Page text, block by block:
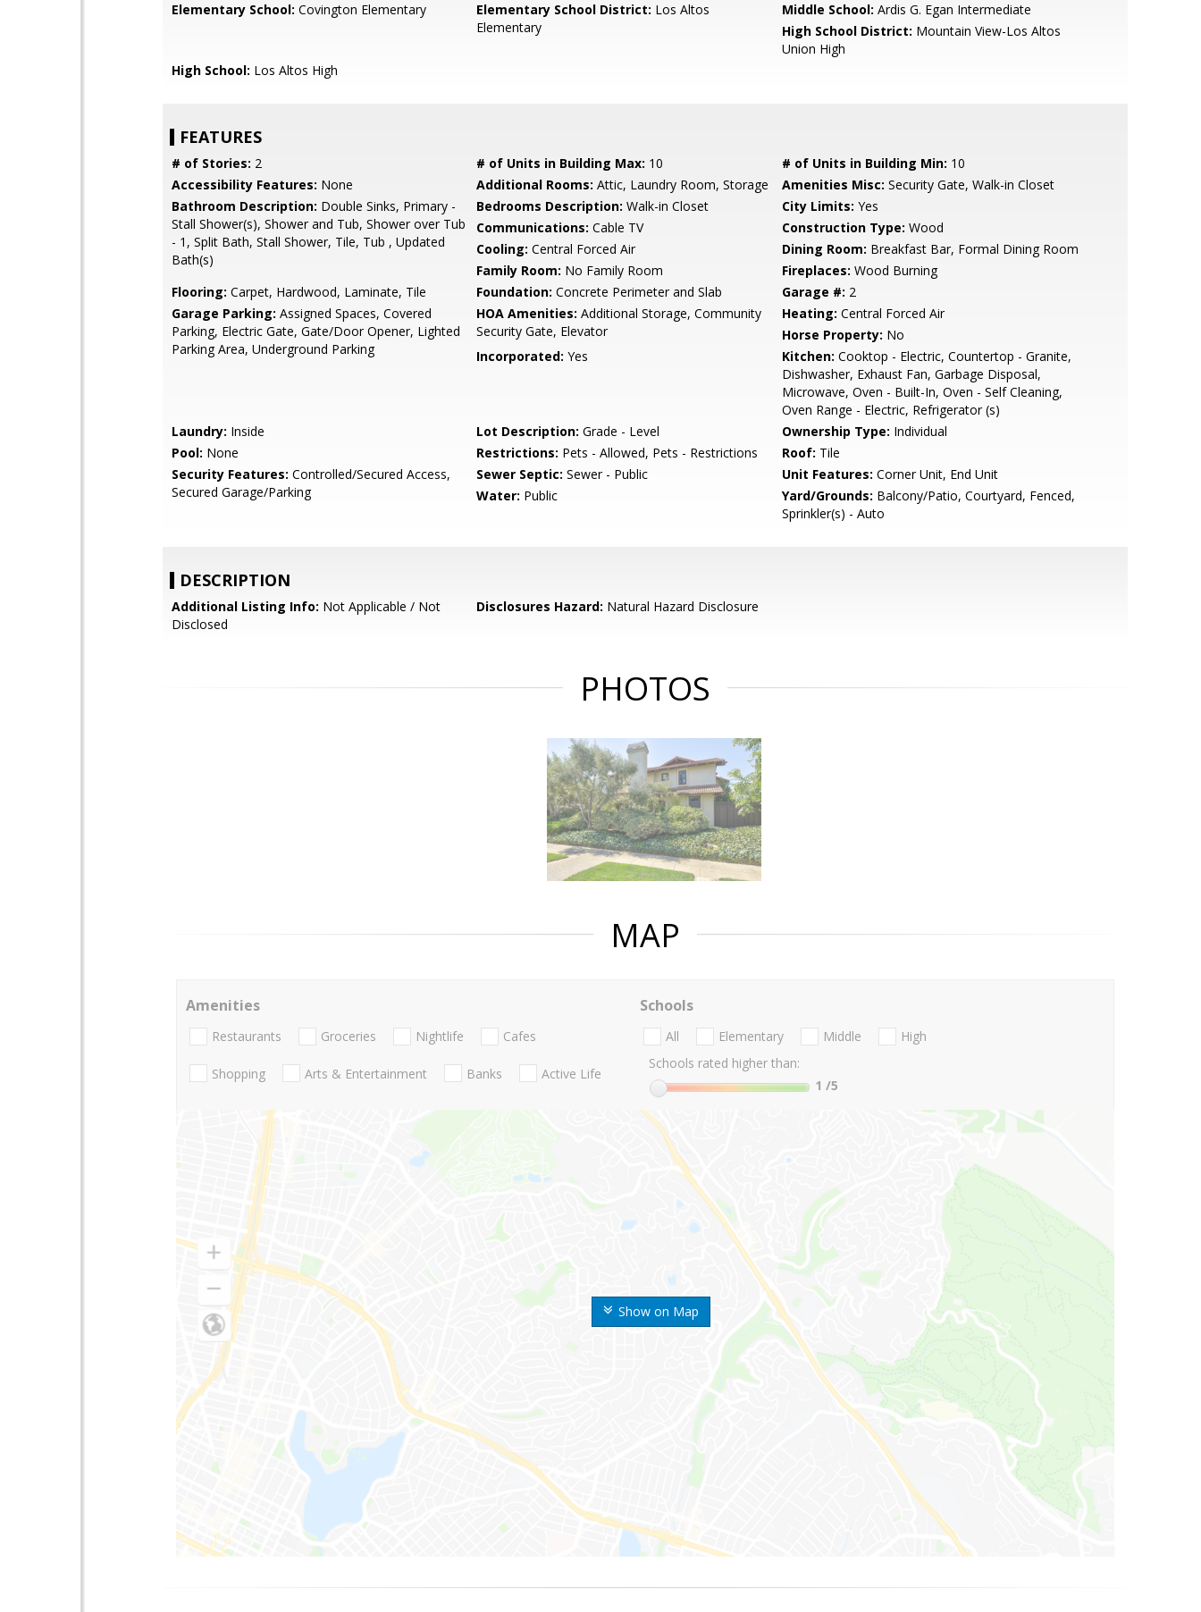
Elementary School: Covington Elementary Elementary School District: Los Altos
Elementary
Middle School: Ardis G. Egan Intermediate
High School District: Mountain View-Los Altos
Union High
High School: Los Altos High
FEATURES
# of Stories: 2 # of Units in Building Max: 10 # of Units in Building Min: 10
Accessibility Features: None Additional Rooms: Attic, Laundry Room, Storage Amenities Misc: Security Gate, Walk-in Closet
Bathroom Description: Double Sinks, Primary -
Stall Shower(s), Shower and Tub, Shower over Tub
- 1, Split Bath, Stall Shower, Tile, Tub , Updated
Bath(s)
Bedrooms Description: Walk-in Closet City Limits: Yes
Communications: Cable TV Construction Type: Wood
Cooling: Central Forced Air Dining Room: Breakfast Bar, Formal Dining Room
Family Room: No Family Room Fireplaces: Wood Burning
Flooring: Carpet, Hardwood, Laminate, Tile Foundation: Concrete Perimeter and Slab Garage #: 2
Garage Parking: Assigned Spaces, Covered
Parking, Electric Gate, Gate/Door Opener, Lighted
Parking Area, Underground Parking
HOA Amenities: Additional Storage, Community
Security Gate, Elevator
Heating: Central Forced Air
Horse Property: No
Incorporated: Yes Kitchen: Cooktop - Electric, Countertop - Granite,
Dishwasher, Exhaust Fan, Garbage Disposal,
Microwave, Oven - Built-In, Oven - Self Cleaning,
Oven Range - Electric, Refrigerator (s)
Laundry: Inside Lot Description: Grade - Level Ownership Type: Individual
Pool: None Restrictions: Pets - Allowed, Pets - Restrictions Roof: Tile
Security Features: Controlled/Secured Access,
Secured Garage/Parking
Sewer Septic: Sewer - Public Unit Features: Corner Unit, End Unit
Water: Public Yard/Grounds: Balcony/Patio, Courtyard, Fenced,
Sprinkler(s) - Auto
DESCRIPTION
Additional Listing Info: Not Applicable / Not
Disclosed
Disclosures Hazard: Natural Hazard Disclosure
PHOTOS
MAP
Show on Map
Amenities
Restaurants Groceries Nightlife Cafes
Shopping Arts & Entertainment Banks Active Life
Schools
All Elementary Middle
High
Schools rated higher than:
1 /5